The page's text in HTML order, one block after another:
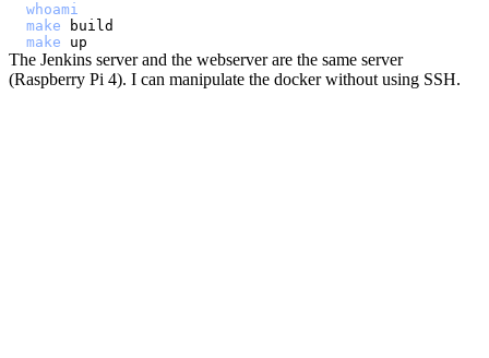
whoami
make
make
The Jenkins server and the webserver are the same server
(Raspberry Pi 4). I can manipulate the docker without using SSH.